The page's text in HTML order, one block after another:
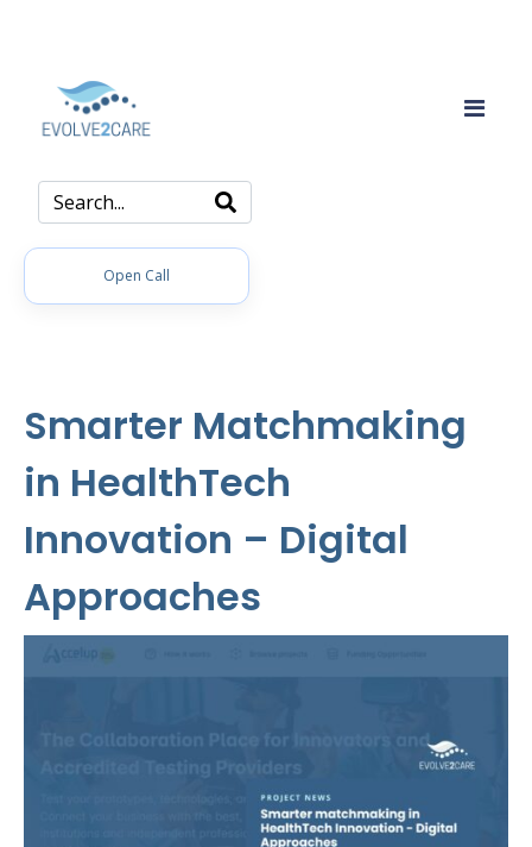
Open Call
Smarter Matchmaking
in HealthTech
Innovation – Digital
Approaches